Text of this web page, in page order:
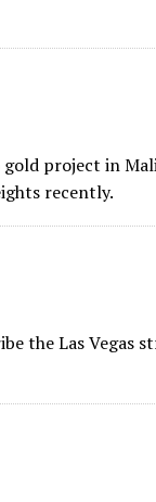
gold project in
recently.
the Las Vegas